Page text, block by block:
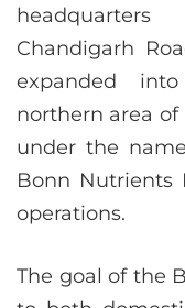
Chandigarh
expanded
northern area of
under the
Bonn Nutrients
operations.
The goal of the